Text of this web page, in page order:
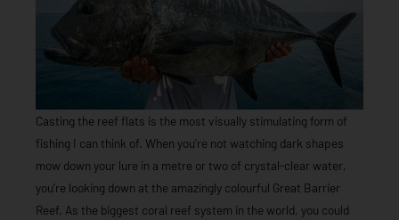
Casting the reef flats is the most visually stimulating form of
fishing I can think of. When you’re not watching dark shapes
mow down your lure in a metre or two of crystal-clear water,
you’re looking down at the amazingly colourful Great Barrier
Reef. As the biggest coral reef system in the world, you could